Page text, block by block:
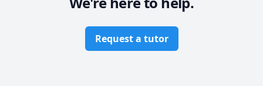
Request a tutor